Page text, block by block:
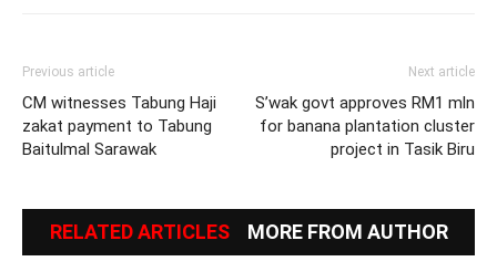
Previous article
CM witnesses Tabung Haji
zakat payment to Tabung
Baitulmal Sarawak
Next article
S’wak govt approves RM1 mln
for banana plantation cluster
project in Tasik Biru
RELATED ARTICLES MORE FROM AUTHOR